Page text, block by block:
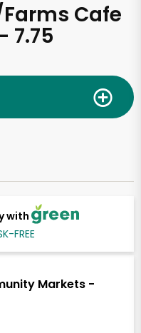
Cafe
7.75
with
FREE
Markets -